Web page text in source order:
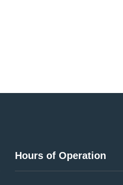
Hours of Operation